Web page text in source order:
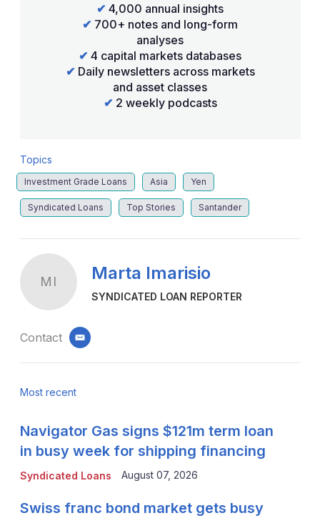
✔ 4,000 annual insights
✔ 700+ notes and long-form
analyses
✔ 4 capital markets databases
✔ Daily newsletters across markets
and asset classes
✔ 2 weekly podcasts
Topics
Investment Grade Loans Asia Yen
Syndicated Loans Top Stories Santander
MI Marta Imarisio
SYNDICATED LOAN REPORTER
Contact email
Most recent
Syndicated Loans
Navigator Gas signs $121m term loan
in busy week for shipping financing
August 07, 2026
Swiss franc bond market gets busy